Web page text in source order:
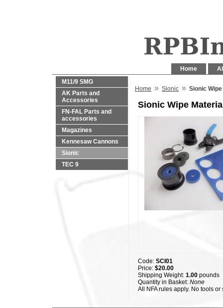
Home
M11/9 SMG
AK Parts and
Accessories
FN-FAL Parts and
accessories
Magazines
Kennesaw Cannons
Sionic
TEC 9
Home » Sionic » Sionic
Sionic Wipe
Code: SCI01
Price: $20.00
Shipping Weight: 1.00 pounds
Quantity in Basket: None
All NFA rules apply. No tools